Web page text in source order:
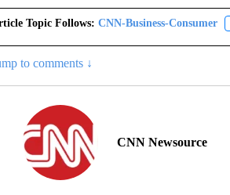
Topic Follows: CNN-Business-Consumer
to comments ↓
CNN Newsource